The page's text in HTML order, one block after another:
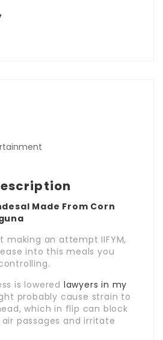
Made From Corn
making an attempt IIFYM,
into this meals you
is lowered lawyers in my
probably cause strain to
which in flip can block
passages and irritate